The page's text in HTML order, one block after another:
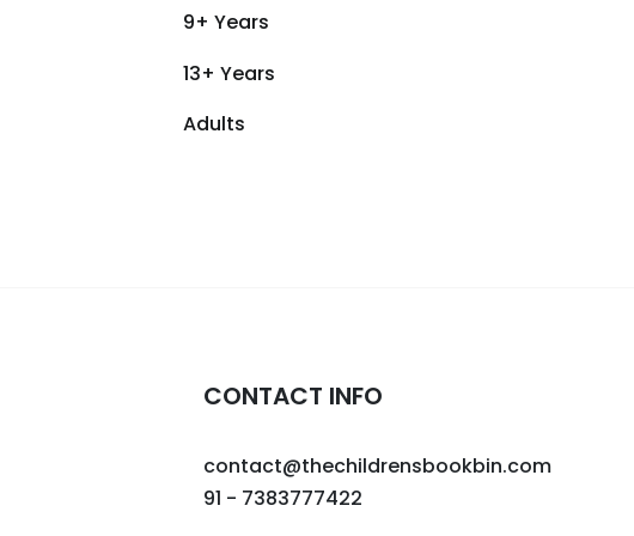
9+ Years
13+ Years
Adults
CONTACT INFO
contact@thechildrensbookbin.com
91 - 7383777422